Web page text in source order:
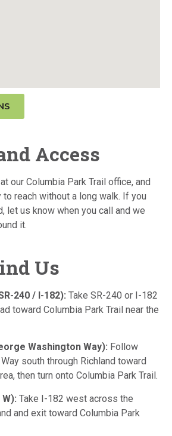
Access
our Columbia Park Trail office, and
reach without a long walk. If you
let us know when you call and we
it.
Us
240 / I-182): Take SR-240 or I-182
toward Columbia Park Trail near the
Washington Way): Follow
south through Richland toward
then turn onto Columbia Park Trail.
Take I-182 west across the
and exit toward Columbia Park